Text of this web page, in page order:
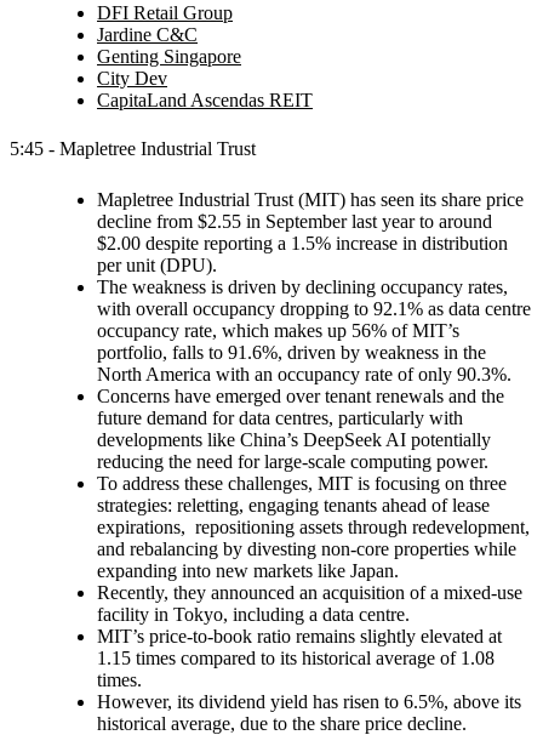
DFI Retail Group
Jardine C&C
Genting Singapore
City Dev
CapitaLand Ascendas REIT
5:45 - Mapletree Industrial Trust
Mapletree Industrial Trust (MIT) has seen its share price
decline from $2.55 in September last year to around
$2.00 despite reporting a 1.5% increase in distribution
per unit (DPU).
The weakness is driven by declining occupancy rates,
with overall occupancy dropping to 92.1% as data centre
occupancy rate, which makes up 56% of MIT’s
portfolio, falls to 91.6%, driven by weakness in the
North America with an occupancy rate of only 90.3%.
Concerns have emerged over tenant renewals and the
future demand for data centres, particularly with
developments like China’s DeepSeek AI potentially
reducing the need for large-scale computing power.
To address these challenges, MIT is focusing on three
strategies: reletting, engaging tenants ahead of lease
expirations, repositioning assets through redevelopment,
and rebalancing by divesting non-core properties while
expanding into new markets like Japan.
Recently, they announced an acquisition of a mixed-use
facility in Tokyo, including a data centre.
MIT’s price-to-book ratio remains slightly elevated at
1.15 times compared to its historical average of 1.08
times.
However, its dividend yield has risen to 6.5%, above its
historical average, due to the share price decline.